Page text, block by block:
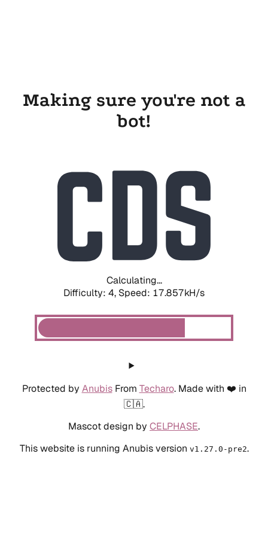
Making sure you're not a
bot!
Calculating...
Difficulty: 4, Speed: 17.857kH/s
Protected by AnubisFrom Techaro. Made with ❤️ in
🇨🇦.
Mascot design by CELPHASE.
This website is running Anubis version v1.27.0-pre2.